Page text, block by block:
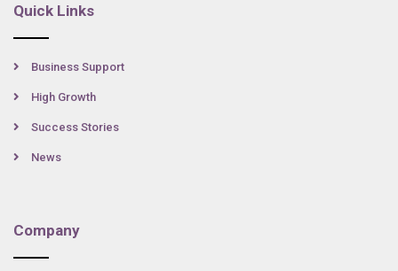
Quick Links
Business Support
High Growth
Success Stories
News
Company